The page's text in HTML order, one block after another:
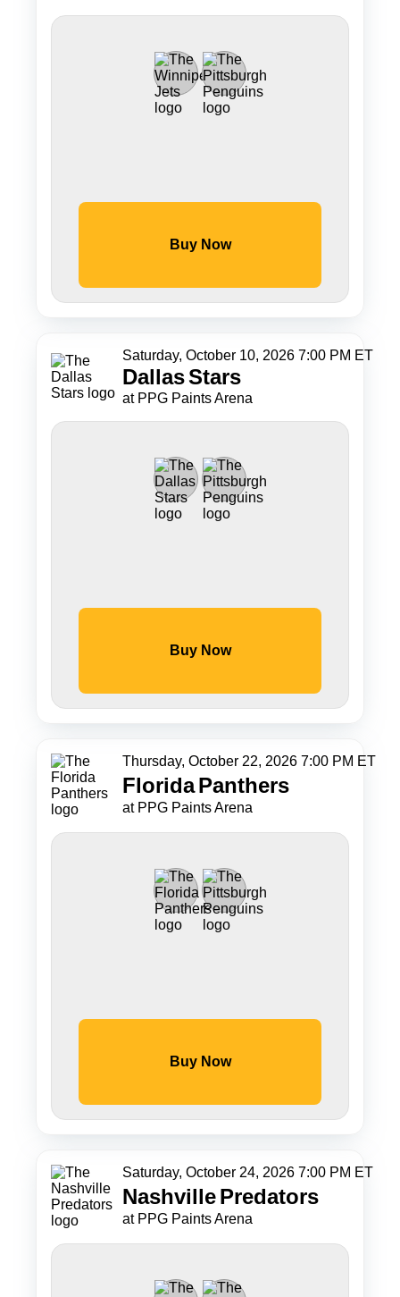
Buy Now
Saturday, October 10, 2026 7:00 PM ET
at PPG Paints Arena
DallasStars
Buy Now
Thursday, October 22, 2026 7:00 PM ET
at PPG Paints Arena
FloridaPanthers
Buy Now
Saturday, October 24, 2026 7:00 PM ET
at PPG Paints Arena
NashvillePredators